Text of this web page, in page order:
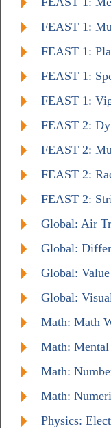
FEAST 1:
FEAST 1:
FEAST 1:
FEAST 1:
FEAST 2:
FEAST 2:
FEAST 2:
FEAST 2:
Global: Air
Global:
Global:
Global:
Math: Math
Math:
Math:
Math:
Physics: